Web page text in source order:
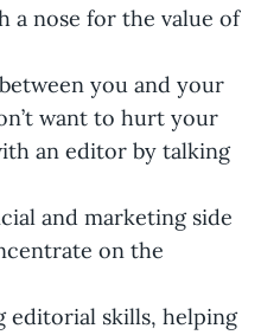
a nose for the value of
you and your
want to hurt your
an editor by talking
and marketing side
on the
editorial skills, helping